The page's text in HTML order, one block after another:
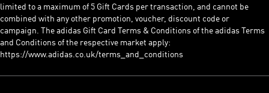
limited to a maximum of 5 Gift Cards per transaction, and cannot be
combined with any other promotion, voucher, discount code or
campaign. The adidas Gift Card Terms & Conditions of the adidas Terms
and Conditions of the respective market apply:
https://www.adidas.co.uk/terms_and_conditions